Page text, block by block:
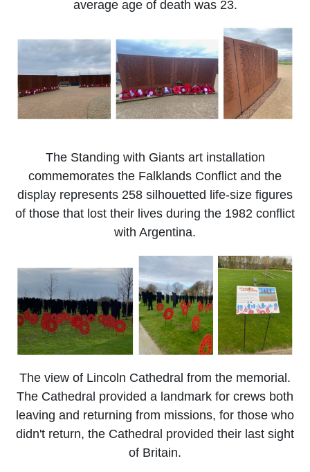
average age of death was 23.
The Standing with Giants art installation
commemorates the Falklands Conflict and the
display represents 258 silhouetted life-size figures
of those that lost their lives during the 1982 conflict
with Argentina.
The view of Lincoln Cathedral from the memorial.
The Cathedral provided a landmark for crews both
leaving and returning from missions, for those who
didn't return, the Cathedral provided their last sight
of Britain.